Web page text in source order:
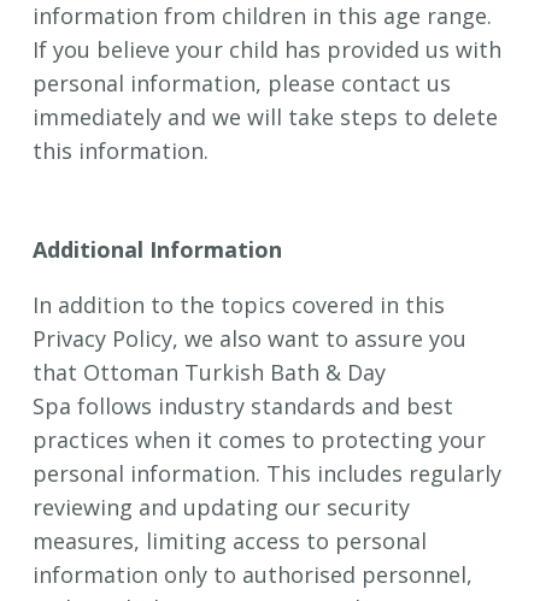
information from children in this age range.
If you believe your child has provided us with
personal information, please contact us
immediately and we will take steps to delete
this information.
Additional Information
In addition to the topics covered in this
Privacy Policy, we also want to assure you
that Ottoman Turkish Bath & Day
Spa follows industry standards and best
practices when it comes to protecting your
personal information. This includes regularly
reviewing and updating our security
measures, limiting access to personal
information only to authorised personnel,